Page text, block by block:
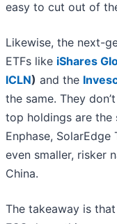
easy to cut out of
Likewise, the next-
ETFs like iShares
ICLN) and the
the same. They
top holdings are the
Enphase,
even smaller, risker
China.
The takeaway is